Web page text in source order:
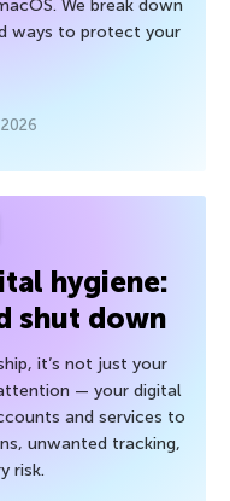
We break down
ways to protect your
hygiene:
shut down
it’s not just your
— your digital
and services to
unwanted tracking,
risk.